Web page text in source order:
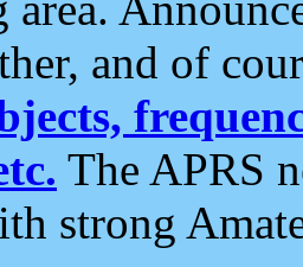
and of
The APRS
strong